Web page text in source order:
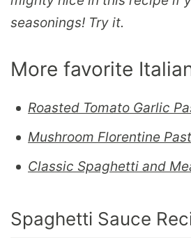
seasonings! Try it.
More favorite
Roasted Tomato Garlic
Mushroom Florentine
Classic Spaghetti and
Spaghetti Sauce